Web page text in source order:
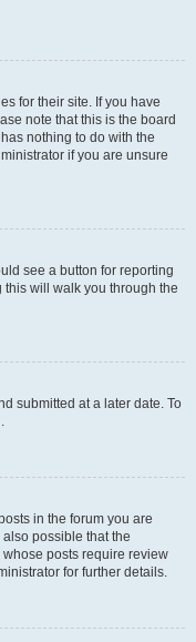
for their site. If you have
note that this is the board
nothing to do with the
if you are unsure
see a button for reporting
this will walk you through the
submitted at a later date. To
in the forum you are
possible that the
posts require review
for further details.